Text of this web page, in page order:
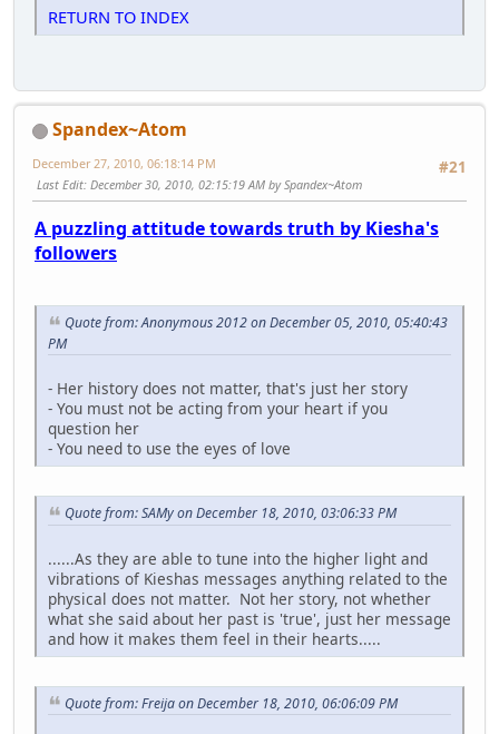
RETURN TO INDEX
Spandex~Atom
#21
December 27, 2010, 06:18:14 PM
Last Edit: December 30, 2010, 02:15:19 AM by Spandex~Atom
A puzzling attitude towards truth by Kiesha's
followers
Quote from: Anonymous 2012 on December 05, 2010, 05:40:43
PM
- Her history does not matter, that's just her story
- You must not be acting from your heart if you
question her
- You need to use the eyes of love
Quote from: SAMy on December 18, 2010, 03:06:33 PM
......As they are able to tune into the higher light and
vibrations of Kieshas messages anything related to the
physical does not matter. Not her story, not whether
what she said about her past is 'true', just her message
and how it makes them feel in their hearts.....
Quote from: Freija on December 18, 2010, 06:06:09 PM